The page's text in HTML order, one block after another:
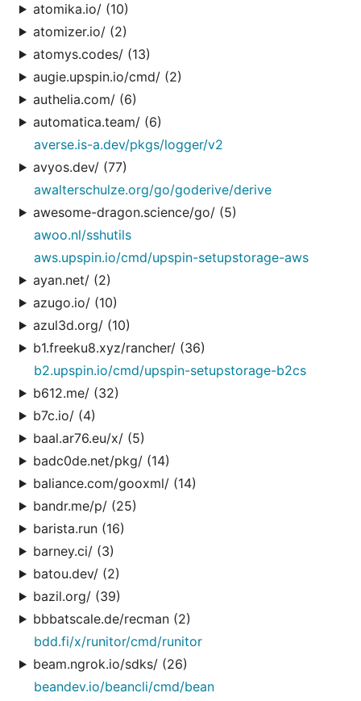
atomika.io/ (10)
atomizer.io/ (2)
atomys.codes/ (13)
augie.upspin.io/cmd/ (2)
authelia.com/ (6)
automatica.team/ (6)
averse.is-a.dev/pkgs/logger/v2
avyos.dev/ (77)
awalterschulze.org/go/goderive/derive
awesome-dragon.science/go/ (5)
awoo.nl/sshutils
aws.upspin.io/cmd/upspin-setupstorage-aws
ayan.net/ (2)
azugo.io/ (10)
azul3d.org/ (10)
b1.freeku8.xyz/rancher/ (36)
b2.upspin.io/cmd/upspin-setupstorage-b2cs
b612.me/ (32)
b7c.io/ (4)
baal.ar76.eu/x/ (5)
badc0de.net/pkg/ (14)
baliance.com/gooxml/ (14)
bandr.me/p/ (25)
barista.run (16)
barney.ci/ (3)
batou.dev/ (2)
bazil.org/ (39)
bbbatscale.de/recman (2)
bdd.fi/x/runitor/cmd/runitor
beam.ngrok.io/sdks/ (26)
beandev.io/beancli/cmd/bean